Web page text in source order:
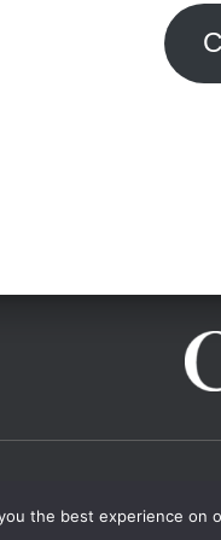
the best experience